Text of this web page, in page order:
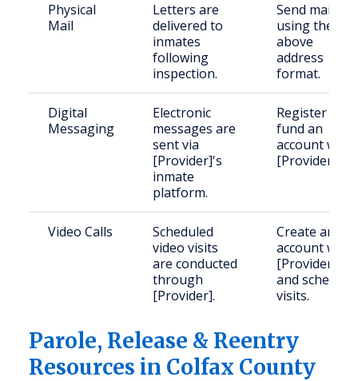
Physical
Mail
Letters are
delivered to
inmates
following
inspection.
Send mail
using the
above
address
format.
Digital
Messaging
Electronic
messages are
sent via
[Provider]'s
inmate
platform.
Register and
fund an
account with
[Provider].
Video Calls
Scheduled
video visits
are conducted
through
[Provider].
Create an
account with
[Provider]
and schedule
visits.
Parole, Release & Reentry
Resources in Colfax County